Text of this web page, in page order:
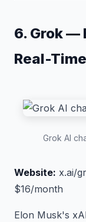
6. Grok —
Real-
Grok AI
Website: x.ai/
$16/month
Elon Musk's